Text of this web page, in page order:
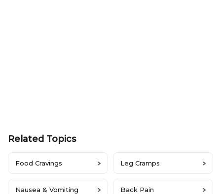
Related Topics
Food Cravings Leg Cramps
Nausea & Vomiting Back Pain